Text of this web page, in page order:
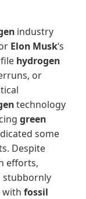
industry
Elon Musk‘s
hydrogen
or
technology
green
some
Despite
efforts,
stubbornly
with fossil